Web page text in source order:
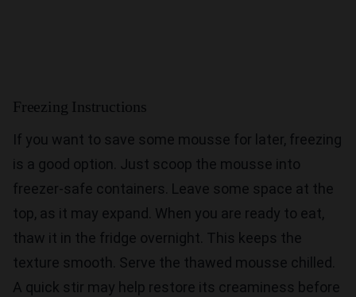
Freezing Instructions
If you want to save some mousse for later, freezing
is a good option. Just scoop the mousse into
freezer-safe containers. Leave some space at the
top, as it may expand. When you are ready to eat,
thaw it in the fridge overnight. This keeps the
texture smooth. Serve the thawed mousse chilled.
A quick stir may help restore its creaminess before